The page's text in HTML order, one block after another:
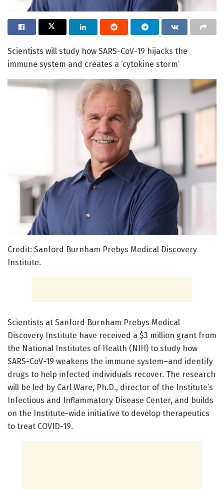
Scientists will study how SARS-CoV-19 hijacks the
immune system and creates a ‘cytokine storm’
Credit: Sanford Burnham Prebys Medical Discovery
Institute.
Scientists at Sanford Burnham Prebys Medical
Discovery Institute have received a $3 million grant from
the National Institutes of Health (NIH) to study how
SARS-CoV-19 weakens the immune system–and identify
drugs to help infected individuals recover. The research
will be led by Carl Ware, Ph.D., director of the Institute’s
Infectious and Inflammatory Disease Center, and builds
on the Institute-wide initiative to develop therapeutics
to treat COVID-19.